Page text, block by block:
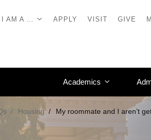
I AM A … APPLY VISIT GIVE
Academics
Housing My roommate and I aren’t